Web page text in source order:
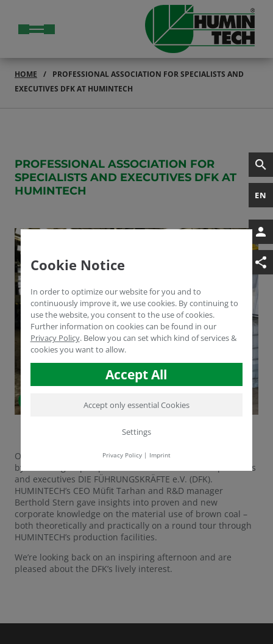
EN
HOME
PROFESSIONAL ASSOCIATION FOR SPECIALISTS AND
EXECUTIVES DFK AT HUMINTECH
PROFESSIONAL ASSOCIATION FOR
SPECIALISTS AND EXECUTIVES DFK AT
HUMINTECH
On Wednesday, June 11th, 2018, HUMINTECH was visited
by an RWE-group of professional association for specialists
and executives DIE FÜHRUNGSKRÄFTE e.V. (DFK).
HUMINTECH’s CEO Müfit Tarhan and R&D manager
Berthold Stern gave insights into proven and new
corporate knowledge on the material use of brown coal –
both theoretically and practically on a round tour through
HUMINTECH’s production facilities.
We’re looking back on an inspiring afternoon and are
pleased about the DFK’s lively interest.
Cookie Notice
In order to optimize our website for you and to
continuously improve it, we use cookies. By continuing to
use the website, you consent to the use of cookies.
Further information on cookies can be found in our
Privacy Policy. Below you can set which kind of services &
cookies you want to allow.
Accept All
Accept only essential Cookies
Settings
Privacy Policy| Imprint